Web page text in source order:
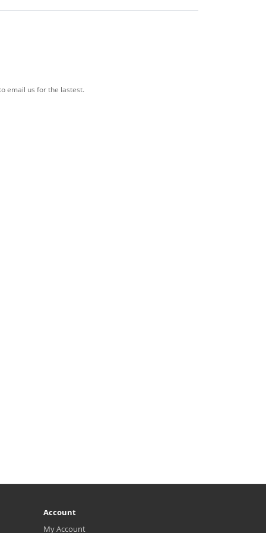
email us for the lastest.
Account
My Account